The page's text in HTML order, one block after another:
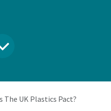
The UK Plastics Pact?